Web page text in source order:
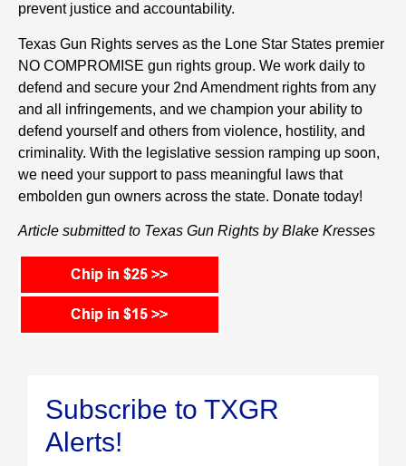
prevent justice and accountability.
Texas Gun Rights serves as the Lone Star States premier
NO COMPROMISE gun rights group. We work daily to
defend and secure your 2nd Amendment rights from any
and all infringements, and we champion your ability to
defend yourself and others from violence, hostility, and
criminality. With the legislative session ramping up soon,
we need your support to pass meaningful laws that
embolden gun owners across the state. Donate today!
Article submitted to Texas Gun Rights by Blake Kresses
Subscribe to TXGR
Alerts!